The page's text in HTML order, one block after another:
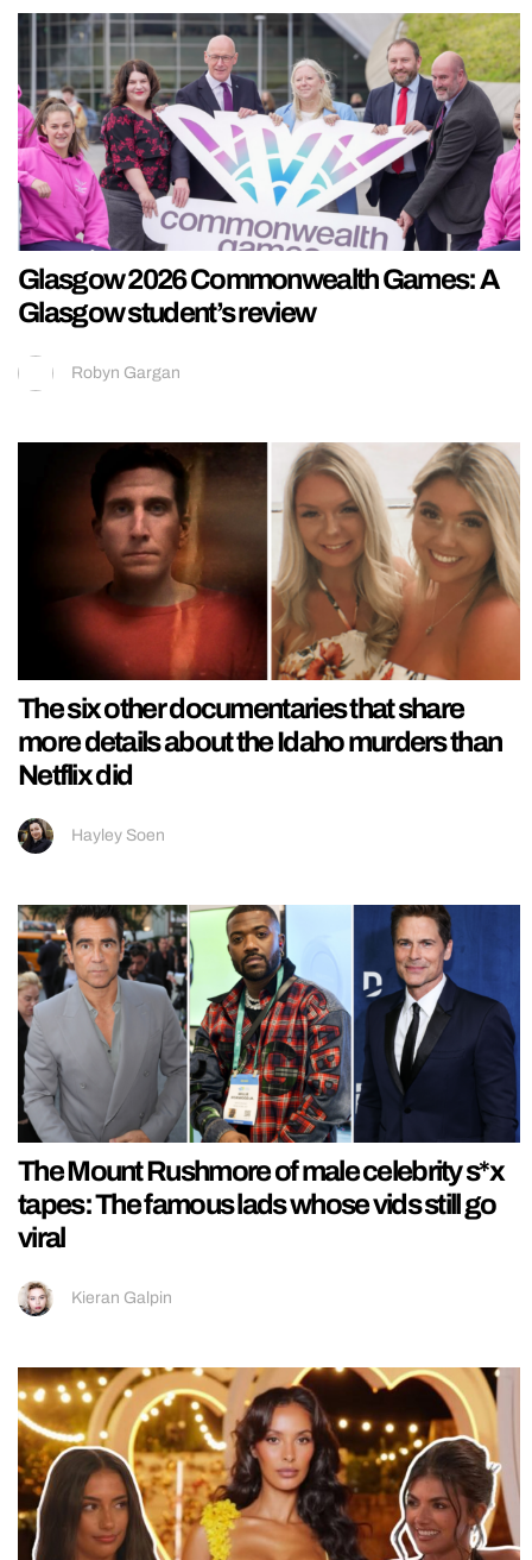
Glasgow 2026 Commonwealth Games: A
Glasgow student’s review
Robyn Gargan
The six other documentaries that share
more details about the Idaho murders than
Netflix did
Hayley Soen
The Mount Rushmore of male celebrity s*x
tapes: The famous lads whose vids still go
viral
Kieran Galpin